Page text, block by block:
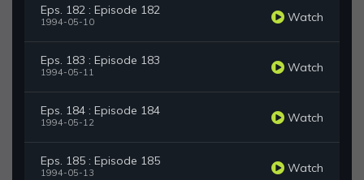
Eps. 182 : Episode 182
1994-05-10 Watch
Eps. 183 : Episode 183
1994-05-11 Watch
Eps. 184 : Episode 184
1994-05-12 Watch
Eps. 185 : Episode 185
1994-05-13 Watch